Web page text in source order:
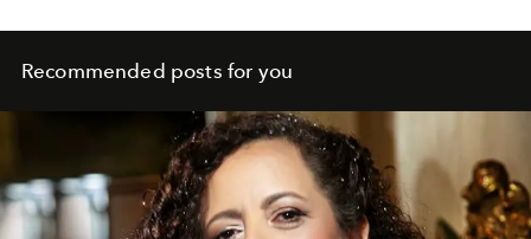
Recommended posts for you